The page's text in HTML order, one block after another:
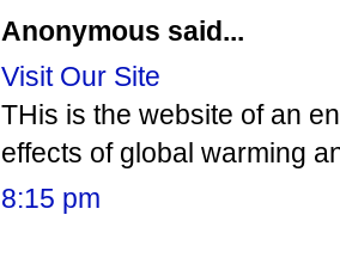
Anonymous said...
Visit Our Site
THis is the website of an
effects of global warming
8:15 pm